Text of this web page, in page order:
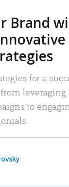
Brand
for a
to